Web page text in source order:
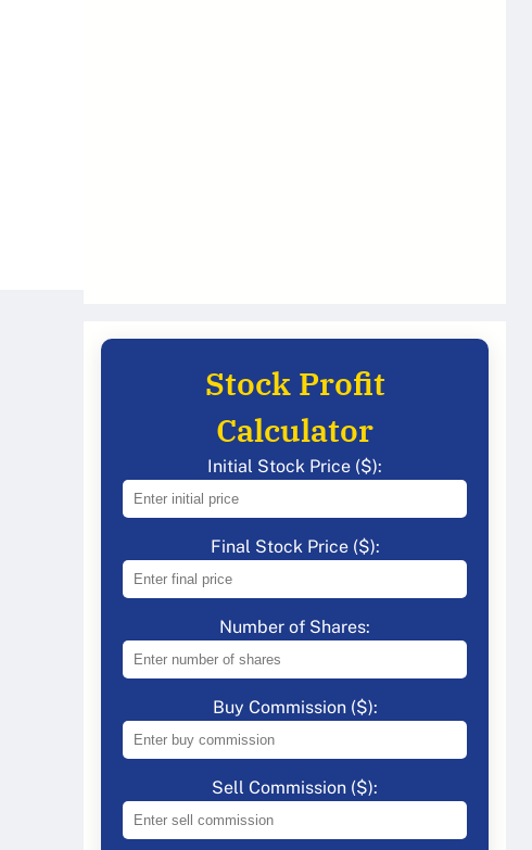
Stock Profit
Calculator
Initial Stock Price ($):
Final Stock Price ($):
Number of Shares:
Buy Commission ($):
Sell Commission ($):